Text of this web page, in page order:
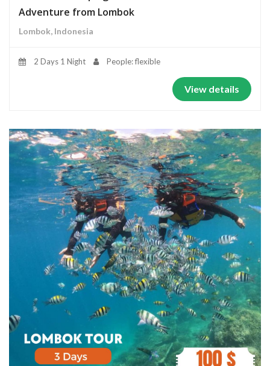
Adventure from Lombok
Lombok, Indonesia
2 Days 1 Night People: flexible
View details